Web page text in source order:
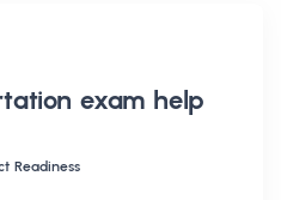
exam help
Readiness